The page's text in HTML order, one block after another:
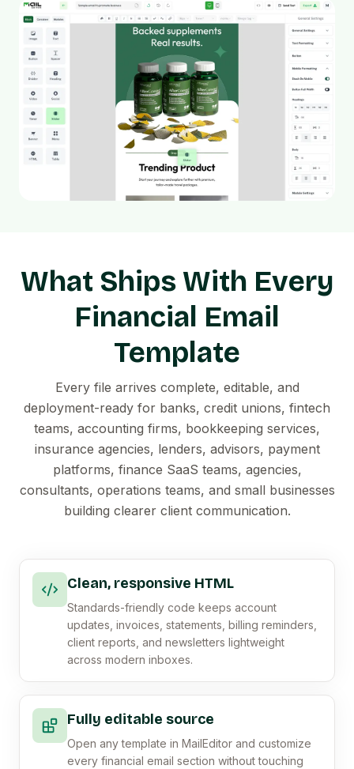
What Ships With Every
Financial Email
Template
Every file arrives complete, editable, and
deployment-ready for banks, credit unions, fintech
teams, accounting firms, bookkeeping services,
insurance agencies, lenders, advisors, payment
platforms, finance SaaS teams, agencies,
consultants, operations teams, and small businesses
building clearer client communication.
Clean, responsive HTML
Standards-friendly code keeps account
updates, invoices, statements, billing reminders,
client reports, and newsletters lightweight
across modern inboxes.
Fully editable source
Open any template in MailEditor and customize
every financial email section without touching